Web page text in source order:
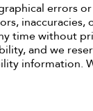
errors
inaccuracies,
time without
and we
information.